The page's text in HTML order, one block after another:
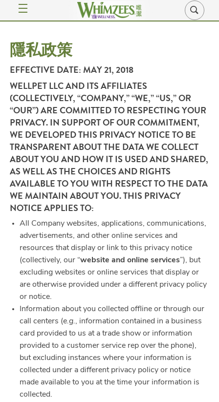
隱私政策
EFFECTIVE DATE: MAY 21, 2018
WELLPET LLC AND ITS AFFILIATES
(COLLECTIVELY, “COMPANY,” “WE,” “US,” OR
“OUR”) ARE COMMITTED TO RESPECTING YOUR
PRIVACY. IN SUPPORT OF OUR COMMITMENT,
WE DEVELOPED THIS PRIVACY NOTICE TO BE
TRANSPARENT ABOUT THE DATA WE COLLECT
ABOUT YOU AND HOW IT IS USED AND SHARED,
AS WELL AS THE CHOICES AND RIGHTS
AVAILABLE TO YOU WITH RESPECT TO THE DATA
WE MAINTAIN ABOUT YOU. THIS PRIVACY
NOTICE APPLIES TO:
All Company websites, applications, communications,
advertisements, and other online services and
resources that display or link to this privacy notice
(collectively, our “website and online services”), but
excluding websites or online services that display or
are otherwise provided under a different privacy policy
or notice.
Information about you collected offline or through our
call centers (e.g., information contained in a business
card provided to us at a trade show or information
provided to a customer service rep over the phone),
but excluding instances where your information is
collected under a different privacy policy or notice
made available to you at the time your information is
collected.